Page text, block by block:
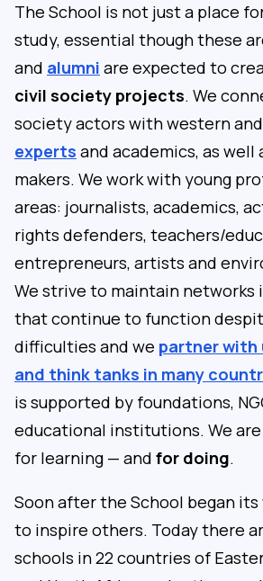
The School is not just a place
study, essential though these
and alumni are expected to
civil society projects. We
society actors with western
experts and academics, as well
makers. We work with young
areas: journalists, academics,
rights defenders, teachers/
entrepreneurs, artists and
We strive to maintain networks
that continue to function
difficulties and we partner with
and think tanks in many
is supported by foundations,
educational institutions. We
for learning — and for doing.
Soon after the School began its
to inspire others. Today there
schools in 22 countries of